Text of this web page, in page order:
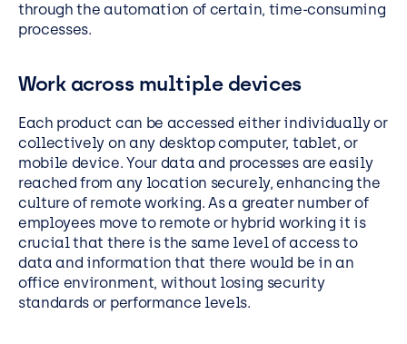
through the automation of certain, time-consuming
processes.
Work across multiple devices
Each product can be accessed either individually or
collectively on any desktop computer, tablet, or
mobile device. Your data and processes are easily
reached from any location securely, enhancing the
culture of remote working. As a greater number of
employees move to remote or hybrid working it is
crucial that there is the same level of access to
data and information that there would be in an
office environment, without losing security
standards or performance levels.